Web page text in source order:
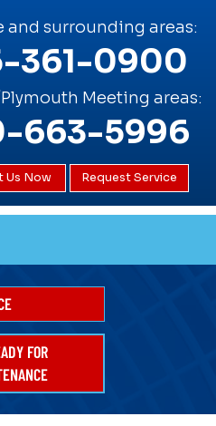
and surrounding areas:
361-0900
Meeting areas:
663-5996
Us Now Request Service
FOR